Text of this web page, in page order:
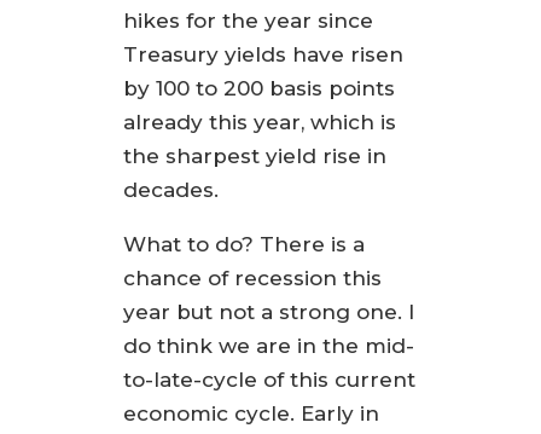
hikes for the year since
Treasury yields have risen
by 100 to 200 basis points
already this year, which is
the sharpest yield rise in
decades.
What to do? There is a
chance of recession this
year but not a strong one. I
do think we are in the mid-
to-late-cycle of this current
economic cycle. Early in